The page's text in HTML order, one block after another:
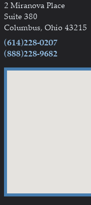
2 Miranova Place
Suite 380
Columbus, Ohio 43215
(614)228-0207
(888)228-9682